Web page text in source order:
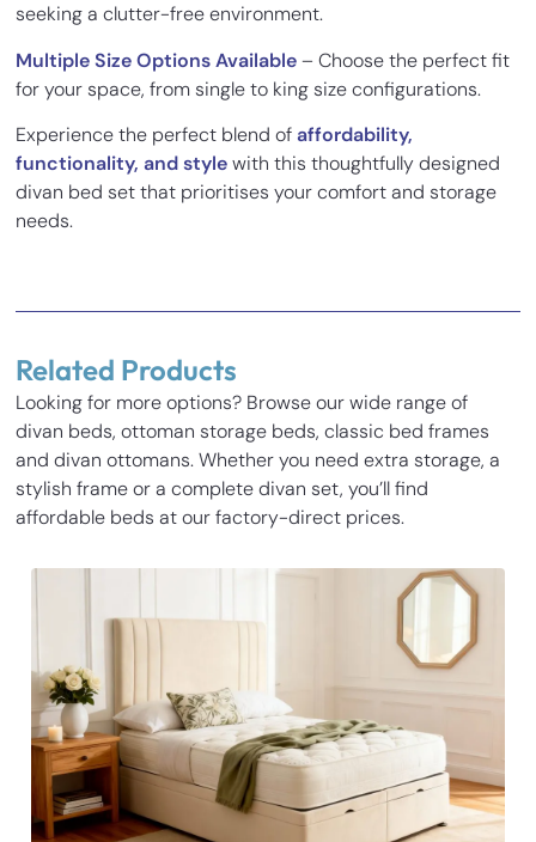
seeking a clutter-free environment.
Multiple Size Options Available– Choose the perfect fit
for your space, from single to king size configurations.
Experience the perfect blend ofaffordability,
functionality, and stylewith this thoughtfully designed
divan bed set that prioritises your comfort and storage
needs.
Inches Cm
Base Height 14 35.5
Height 137
Be the first to review “Carrara Divan Bed”
Your email address will not be published.Required fields
are marked *
Your rating *
Name
Email
Related Products
Looking for more options? Browse our wide range of
divan beds, ottoman storage beds, classic bed frames
and divan ottomans. Whether you need extra storage, a
stylish frame or a complete divan set, you’ll find
affordable beds at our factory-direct prices.